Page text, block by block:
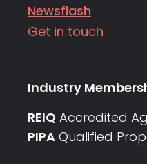
Newsflash
Get in touch
Industry
REIQ Accredited
PIPA Qualified